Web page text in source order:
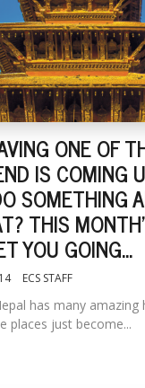
ONE OF
IS COMING
SOMETHING
THIS
YOU GOING...
ECS STAFF
has many
places just become...